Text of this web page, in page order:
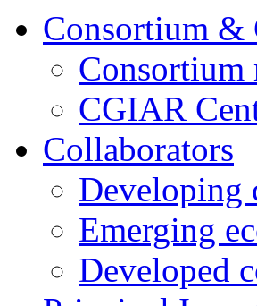
Consortium &
Consortium
CGIAR
Collaborators
Developing
Emerging
Developed